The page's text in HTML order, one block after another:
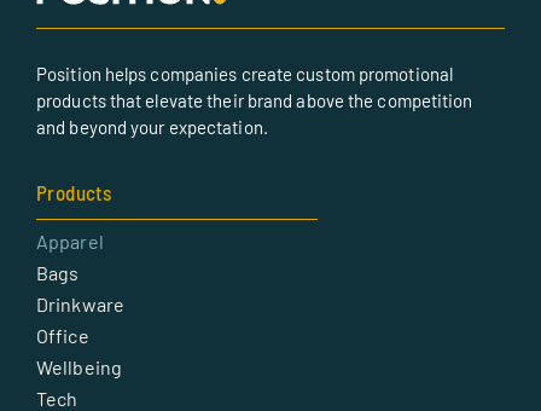
Position helps companies create custom promotional
products that elevate their brand above the competition
and beyond your expectation.
Products
Apparel
Bags
Drinkware
Office
Wellbeing
Tech